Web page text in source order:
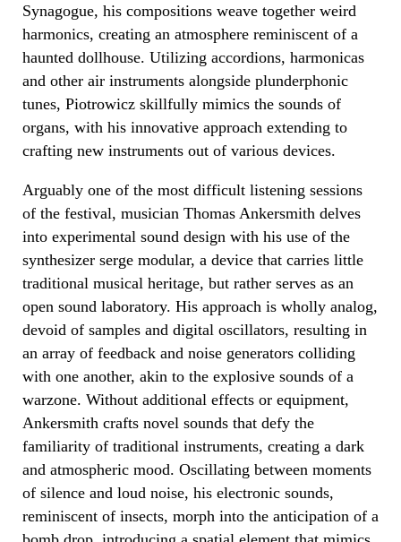
Synagogue, his compositions weave together weird
harmonics, creating an atmosphere reminiscent of a
haunted dollhouse. Utilizing accordions, harmonicas
and other air instruments alongside plunderphonic
tunes, Piotrowicz skillfully mimics the sounds of
organs, with his innovative approach extending to
crafting new instruments out of various devices.
Arguably one of the most difficult listening sessions
of the festival, musician Thomas Ankersmith delves
into experimental sound design with his use of the
synthesizer serge modular, a device that carries little
traditional musical heritage, but rather serves as an
open sound laboratory. His approach is wholly analog,
devoid of samples and digital oscillators, resulting in
an array of feedback and noise generators colliding
with one another, akin to the explosive sounds of a
warzone. Without additional effects or equipment,
Ankersmith crafts novel sounds that defy the
familiarity of traditional instruments, creating a dark
and atmospheric mood. Oscillating between moments
of silence and loud noise, his electronic sounds,
reminiscent of insects, morph into the anticipation of a